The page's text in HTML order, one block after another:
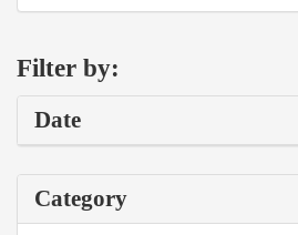
Filter by:
Date
Category